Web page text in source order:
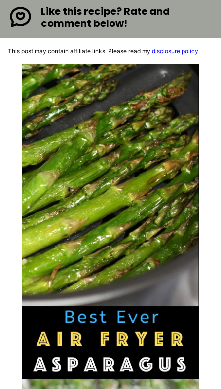
Like this recipe? Rate and
comment below!
This post may contain affiliate links. Please read my disclosure policy.